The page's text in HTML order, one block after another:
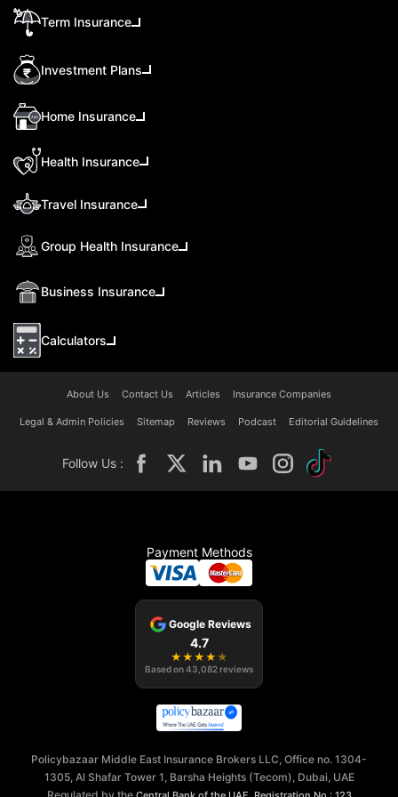
Term Insurance
Investment Plans
Home Insurance
Health Insurance
Travel Insurance
Group Health Insurance
Business Insurance
Calculators
About Us Contact Us Articles Insurance Companies
Legal & Admin Policies Sitemap Reviews Podcast Editorial Guidelines
Follow Us :
Payment Methods
Google Reviews
4.7
★ ★ ★ ★ ★
Based on43,082reviews
Policybazaar Middle East Insurance Brokers LLC, Office no. 1304-
1305, Al Shafar Tower 1, Barsha Heights (Tecom), Dubai, UAE